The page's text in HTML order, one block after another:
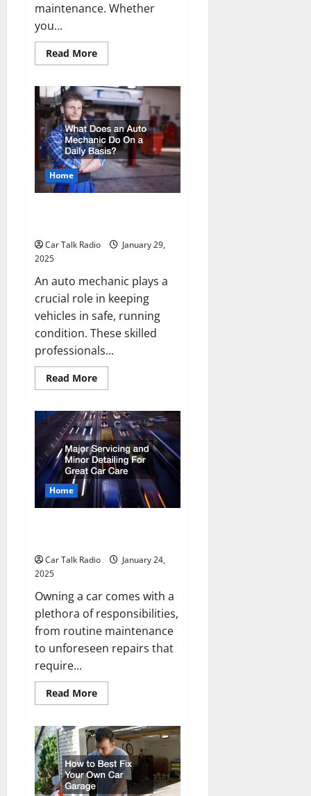
maintenance. Whether
you...
Read MoreRead
more
Tips
for
All
Automotive
Projects
Home
Car Talk Radio
January 29,
2025
An auto mechanic plays a
crucial role in keeping
vehicles in safe, running
condition. These skilled
professionals...
Read MoreRead
more
Does
an
Auto
Mechanic
Do
On
a
Daily
Basis?
Home
Car Talk Radio
January 24,
2025
Owning a car comes with a
plethora of responsibilities,
from routine maintenance
to unforeseen repairs that
require...
Read MoreRead
more
Servicing
and
Minor
Detailing
For
Great
Car